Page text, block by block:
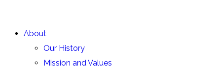
About
Our History
Mission and Values